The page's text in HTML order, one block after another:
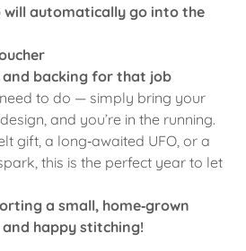
will automatically go into the
and backing for that job
to do — simply bring your
and you’re in the running.
gift, a long‑awaited UFO, or a
this is the perfect year to let
a small, home‑grown
happy stitching!